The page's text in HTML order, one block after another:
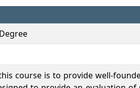
course is to provide well-